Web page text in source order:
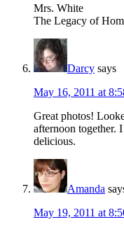
Mrs. White
The Legacy of
Darcy says
May 16, 2011 at
Great photos!
afternoon together.
delicious.
Amanda
May 19, 2011 at